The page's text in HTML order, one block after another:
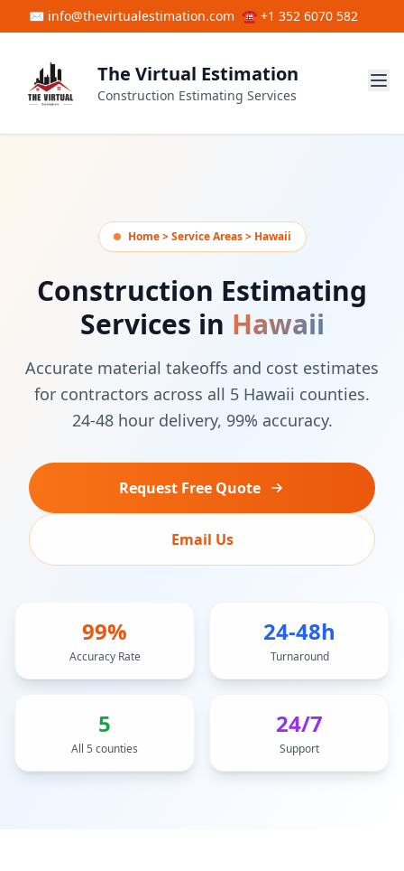
Skip to main content
✉ info@thevirtualestimation.com ☎ +1 352 6070 582
The Virtual Estimation
Construction Estimating Services
Home > Service Areas > Hawaii
Construction Estimating
Services in Hawaii
Accurate material takeoffs and cost estimates
for contractors across all 5 Hawaii counties.
24-48 hour delivery, 99% accuracy.
Request Free Quote
Email Us
99%
Accuracy Rate
24-48h
Turnaround
5
All 5 counties
24/7
Support